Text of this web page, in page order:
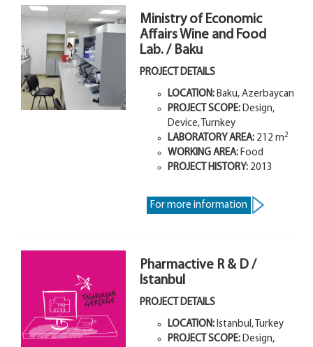
Ministry of Economic
Affairs Wine and Food
Lab. / Baku
PROJECT DETAILS
LOCATION: Baku, Azerbaycan
PROJECT SCOPE: Design,
Device, Turnkey
LABORATORY AREA: 212 m2
WORKING AREA: Food
PROJECT HISTORY: 2013
For more information
Pharmactive R & D /
Istanbul
PROJECT DETAILS
LOCATION: Istanbul, Turkey
PROJECT SCOPE: Design,